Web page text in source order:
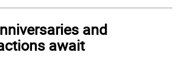
and
await